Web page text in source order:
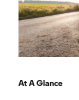
At A Glance